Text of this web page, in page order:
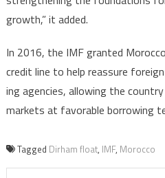
growth,” it added.
In 2016, the IMF granted
credit line to help reassure
ing agencies, allowing the
markets at favorable borrowing
Tagged Dirham float, IMF, Morocco